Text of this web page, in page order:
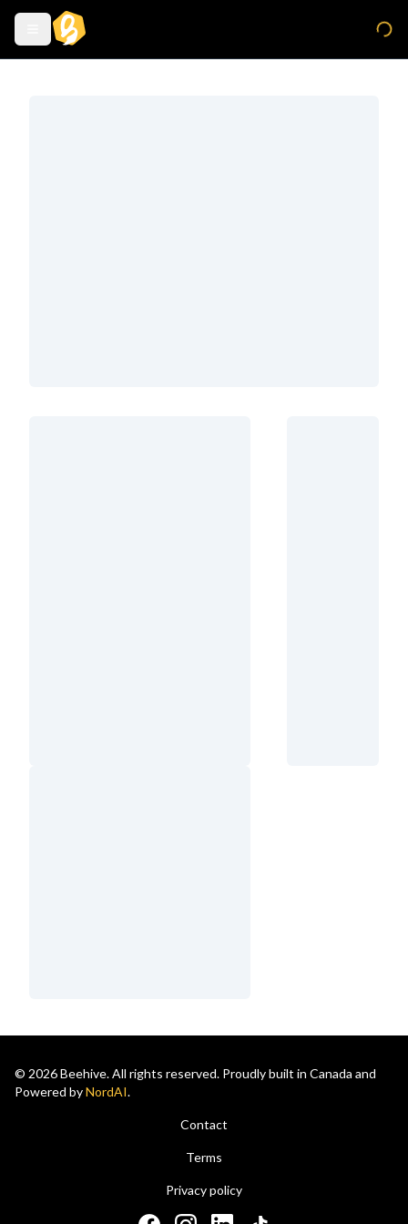
© 2026 Beehive. All rights reserved. Proudly built in Canada and
Powered byNordAI.
Contact
Terms
Privacy policy